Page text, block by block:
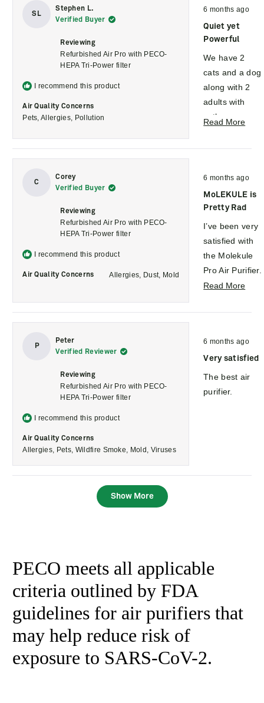
SL
Stephen L.
Verified Buyer
Reviewing
Refurbished Air Pro with PECO-
HEPA Tri-Power filter
I recommend this product
Air Quality Concerns
Pets, Allergies, Pollution
Rated
5
out
of
5
6 months ago
Quiet yet
Powerful
We have 2
cats and a dog
along with 2
adults with
asthma.
in the
asthma
symptoms and
attacks have
reduced.
We also had
some work
done to our
garage door
they used
lubrication and
I saw the VOC
levels on the
monitor go up
diligently to
Read More
C
Corey
Verified Buyer
Reviewing
Refurbished Air Pro with PECO-
HEPA Tri-Power filter
I recommend this product
Air Quality Concerns Allergies, Dust, Mold
Rated
5
out
of
5
6 months ago
MoLEKULE is
Pretty Rad
I’ve been very
satisfied with
the Molekule
Pro Air Purifier.
Setup was
and the unit
well-built. It
runs quietly for
its size and has
noticeably
simple controls
filtering the air.
high-quality air
expected. I
Read More
P
Peter
Verified Reviewer
Reviewing
Refurbished Air Pro with PECO-
HEPA Tri-Power filter
I recommend this product
Air Quality Concerns
Allergies, Pets, Wildfire Smoke, Mold, Viruses
Rated
5
out
of
stars
6 months ago
Very satisfied
The best air
purifier.
Show More
PECO meets all applicable
criteria outlined by FDA
guidelines for air purifiers that
may help reduce risk of
exposure to SARS-CoV-2.